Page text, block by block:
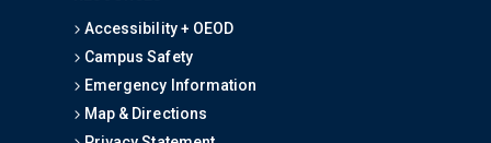
Accessibility + OEOD
Campus Safety
Emergency Information
Map & Directions